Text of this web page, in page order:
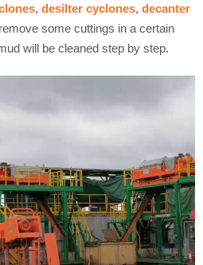
, desilter cyclones, decanter
some cuttings in a certain
will be cleaned step by step.